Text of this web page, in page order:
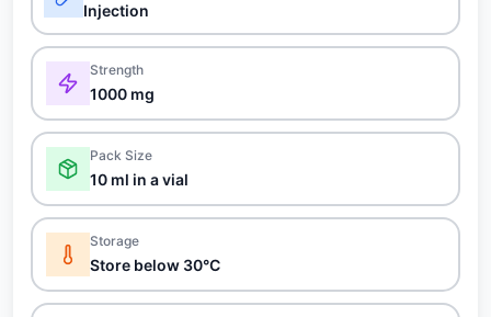
Injection
Strength
1000 mg
Pack Size
10 ml in a vial
Storage
Store below 30°C